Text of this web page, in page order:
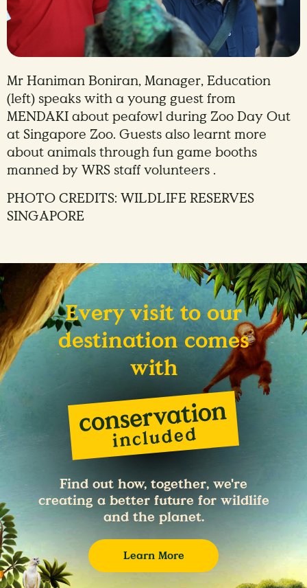
Mr Haniman Boniran, Manager, Education
(left) speaks with a young guest from
MENDAKI about peafowl during Zoo Day Out
at Singapore Zoo. Guests also learnt more
about animals through fun game booths
manned by WRS staff volunteers .
PHOTO CREDITS: WILDLIFE RESERVES
SINGAPORE
Every visit to our
destination comes
with
Find out how, together, we're
creating a better future for wildlife
and the planet.
Learn More